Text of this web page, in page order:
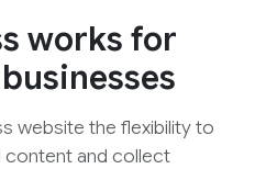
works for
website the flexibility to
content and collect